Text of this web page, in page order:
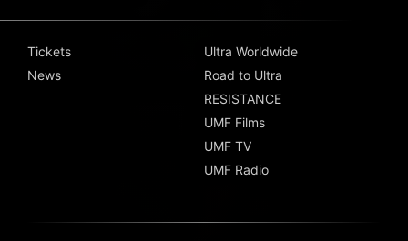
Tickets
News
Ultra Worldwide
Road to Ultra
RESISTANCE
UMF Films
UMF TV
UMF Radio